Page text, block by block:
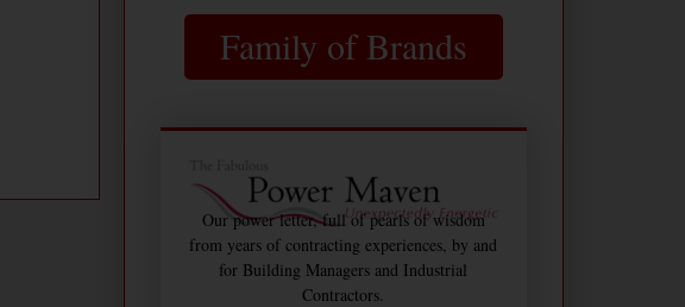
Family of Brands
Our power letter, full of pearls of wisdom
from years of contracting experiences, by and
for Building Managers and Industrial
Contractors.